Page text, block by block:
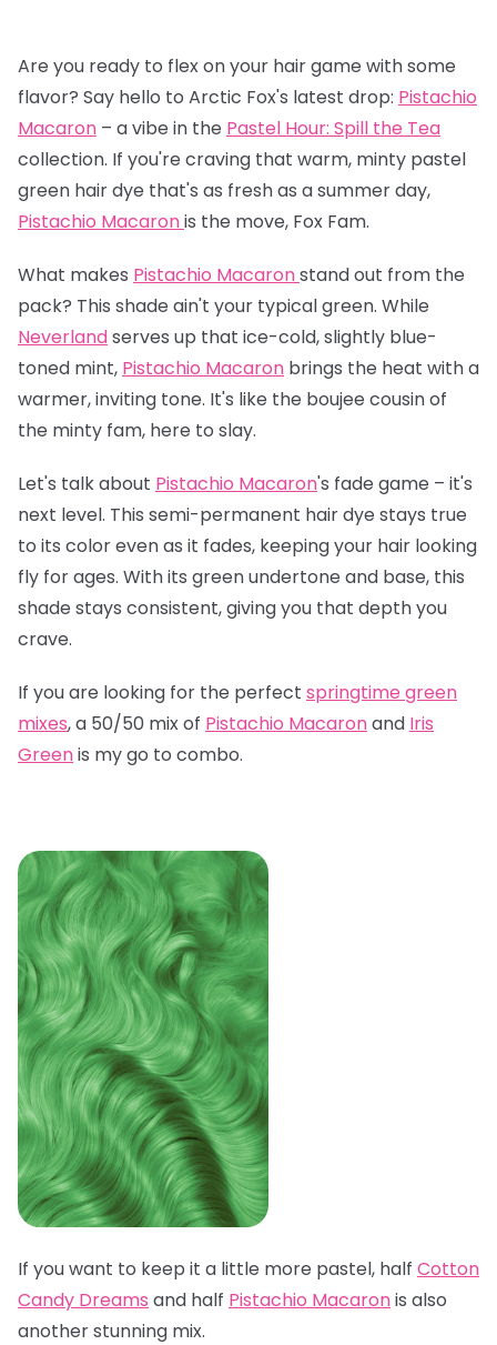
Are you ready to flex on your hair game with some
flavor? Say hello to Arctic Fox's latest drop: Pistachio
Macaron – a vibe in the Pastel Hour: Spill the Tea
collection. If you're craving that warm, minty pastel
green hair dye that's as fresh as a summer day,
Pistachio Macaronis the move, Fox Fam.
What makes Pistachio Macaronstand out from the
pack? This shade ain't your typical green. While
Neverlandserves up that ice-cold, slightly blue-
toned mint, Pistachio Macaron brings the heat with a
warmer, inviting tone. It's like the boujee cousin of
the minty fam, here to slay.
Let's talk about Pistachio Macaron's fade game – it's
next level. This semi-permanent hair dye stays true
to its color even as it fades, keeping your hair looking
fly for ages. With its green undertone and base, this
shade stays consistent, giving you that depth you
crave.
If you are looking for the perfect springtime green
mixes, a 50/50 mix of Pistachio Macaronand Iris
Greenis my go to combo.
If you want to keep it a little more pastel, half Cotton
Candy Dreams and half Pistachio Macaronis also
another stunning mix.